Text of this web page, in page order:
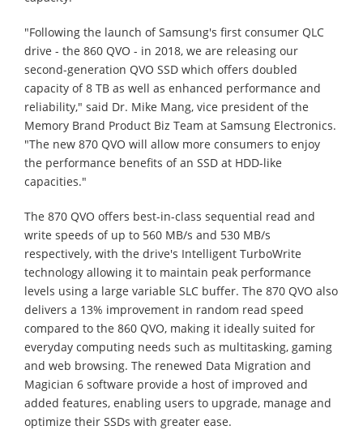
"Following the launch of Samsung's first consumer QLC
drive - the 860 QVO - in 2018, we are releasing our
second-generation QVO SSD which offers doubled
capacity of 8 TB as well as enhanced performance and
reliability," said Dr. Mike Mang, vice president of the
Memory Brand Product Biz Team at Samsung Electronics.
"The new 870 QVO will allow more consumers to enjoy
the performance benefits of an SSD at HDD-like
capacities."
The 870 QVO offers best-in-class sequential read and
write speeds of up to 560 MB/s and 530 MB/s
respectively, with the drive's Intelligent TurboWrite
technology allowing it to maintain peak performance
levels using a large variable SLC buffer. The 870 QVO also
delivers a 13% improvement in random read speed
compared to the 860 QVO, making it ideally suited for
everyday computing needs such as multitasking, gaming
and web browsing. The renewed Data Migration and
Magician 6 software provide a host of improved and
added features, enabling users to upgrade, manage and
optimize their SSDs with greater ease.